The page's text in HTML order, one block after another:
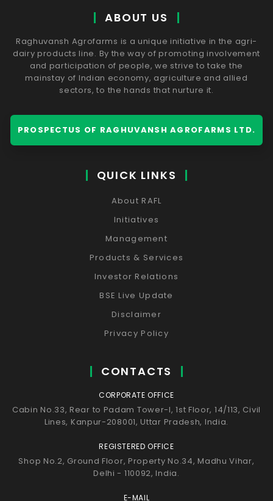
ABOUT US
Raghuvansh Agrofarms is a unique initiative in the agri-
dairy products line. By the way of promoting involvement
and participation of people, we strive to take the
mainstay of Indian economy, agriculture and allied
sectors, to the hands that nurture it.
PROSPECTUS OF RAGHUVANSH AGROFARMS LTD.
QUICK LINKS
About RAFL
Initiatives
Management
Products & Services
Investor Relations
BSE Live Update
Disclaimer
Privacy Policy
CONTACTS
CORPORATE OFFICE
Cabin No.33, Rear to Padam Tower-I, 1st Floor, 14/113, Civil
Lines, Kanpur-208001, Uttar Pradesh, India.
REGISTERED OFFICE
Shop No.2, Ground Floor, Property No.34, Madhu Vihar,
Delhi - 110092, India.
E-MAIL